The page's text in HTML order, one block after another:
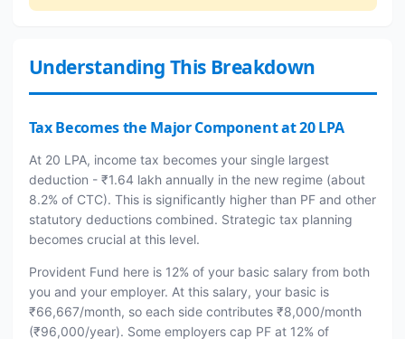
Understanding This Breakdown
Tax Becomes the Major Component at 20 LPA
At 20 LPA, income tax becomes your single largest
deduction - ₹1.64 lakh annually in the new regime (about
8.2% of CTC). This is significantly higher than PF and other
statutory deductions combined. Strategic tax planning
becomes crucial at this level.
Provident Fund here is 12% of your basic salary from both
you and your employer. At this salary, your basic is
₹66,667/month, so each side contributes ₹8,000/month
(₹96,000/year). Some employers cap PF at 12% of